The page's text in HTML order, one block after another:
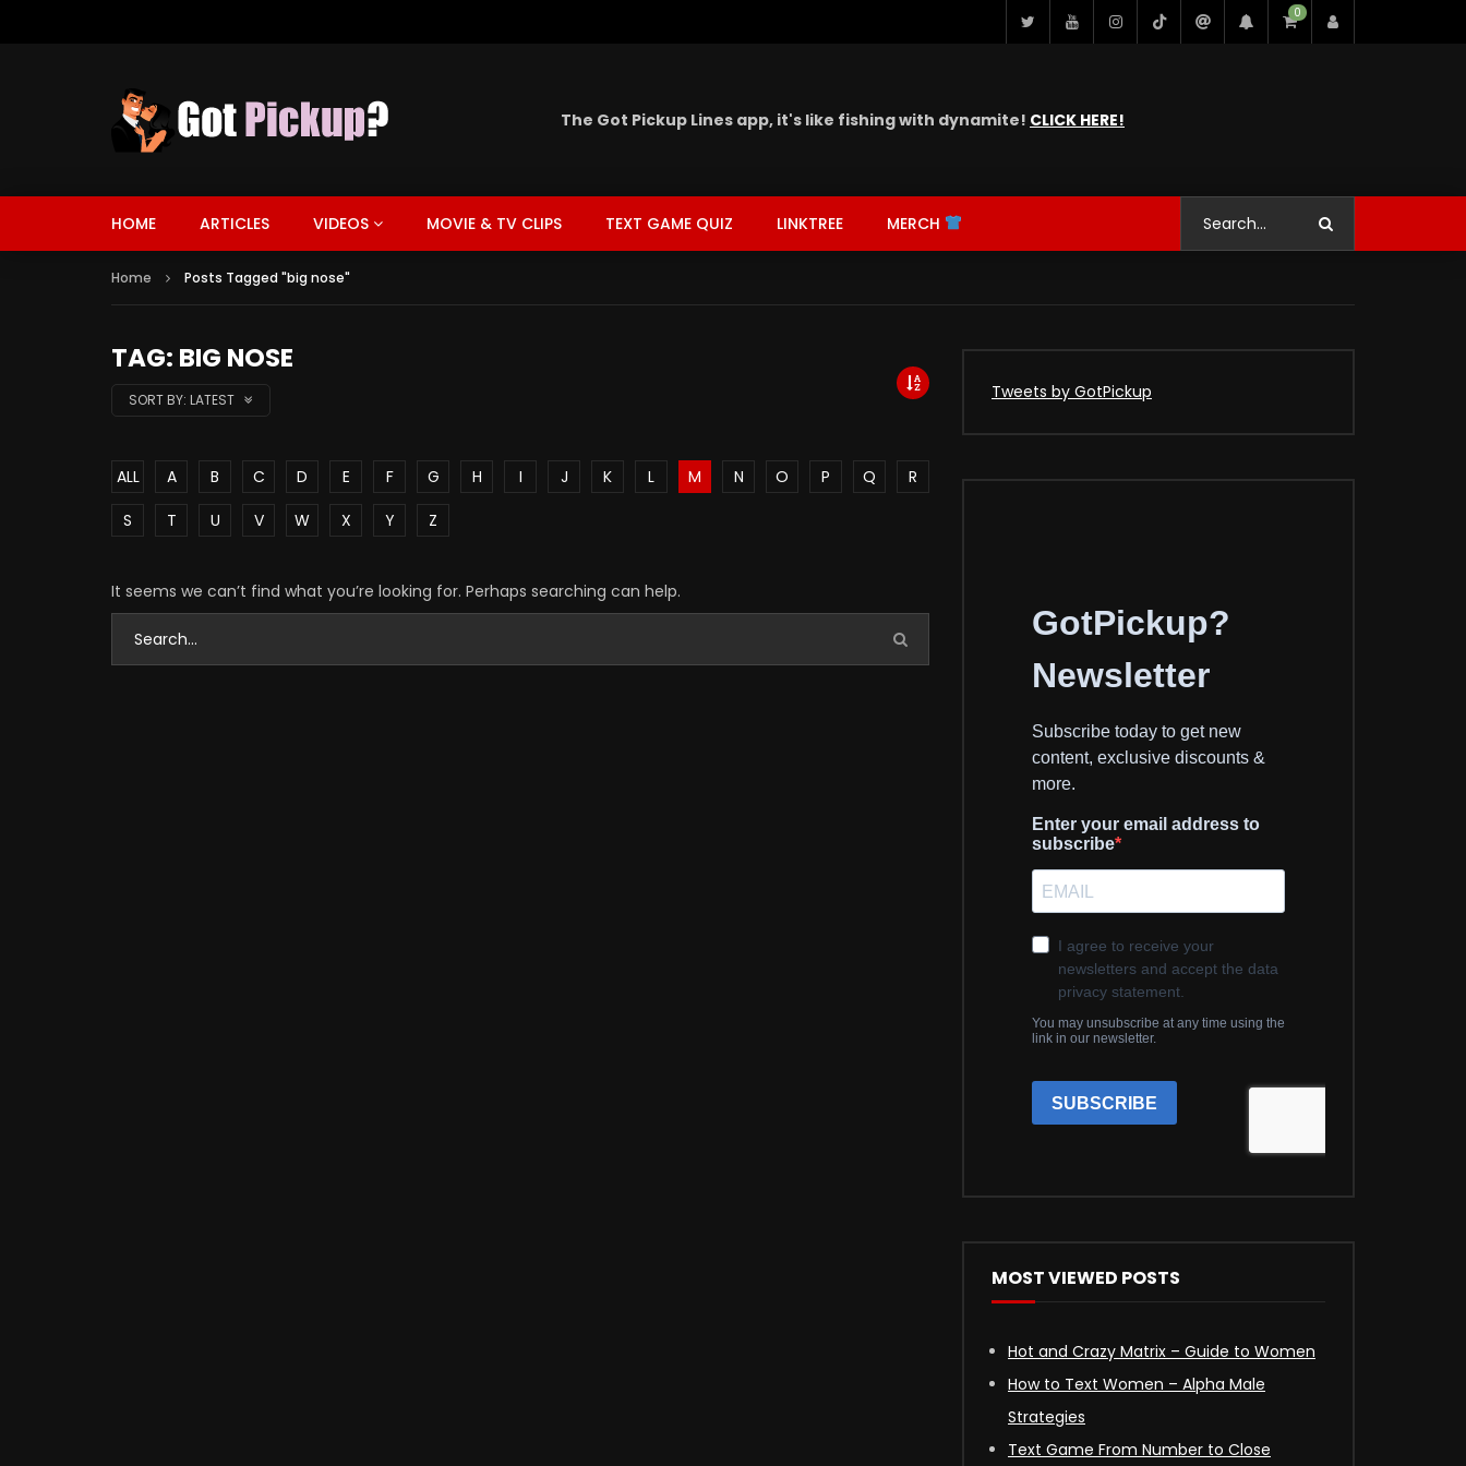
0
The Got Pickup Lines app, it's like fishing with dynamite! CLICK HERE!
HOME ARTICLES VIDEOS MOVIE & TV CLIPS TEXT GAME QUIZ LINKTREE MERCH
Home Posts Tagged "big nose"
TAG: BIG NOSE
SORT BY: LATEST
ALL A B C D E F G H I J K L M N O P Q
R
S
T U V W X Y Z
It seems we can’t find what you’re looking for. Perhaps searching can help.
Tweets by GotPickup
MOST VIEWED POSTS
Hot and Crazy Matrix – Guide to Women
How to Text Women – Alpha Male
Strategies
Text Game From Number to Close